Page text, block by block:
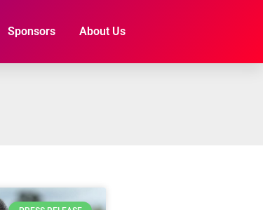
Sponsors About Us